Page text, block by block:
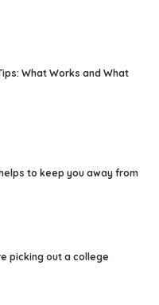
What Works and What
to keep you away from
picking out a college